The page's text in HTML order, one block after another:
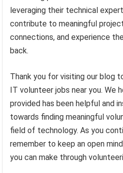
leveraging their technical
contribute to meaningful
connections, and experience
back.
Thank you for visiting our blog
IT volunteer jobs near you.
provided has been helpful and
towards finding meaningful
field of technology. As you
remember to keep an open
you can make through